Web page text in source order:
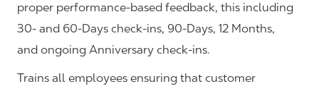
proper performance-based feedback, this including
30- and 60-Days check-ins, 90-Days, 12 Months,
and ongoing Anniversary check-ins.
Trains all employees ensuring that customer